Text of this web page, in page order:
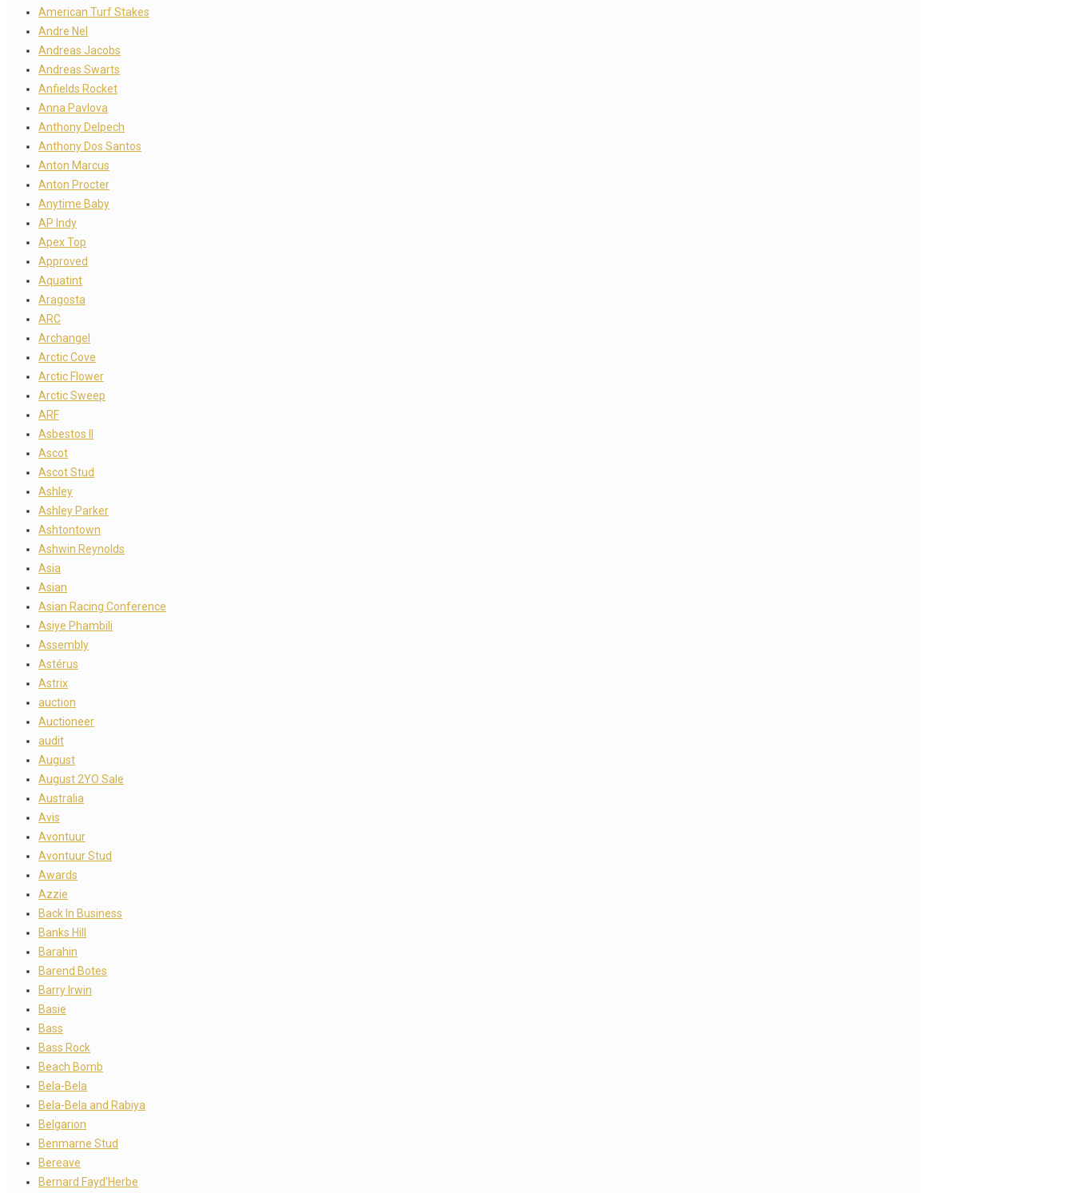
American Turf Stakes
Andre Nel
Andreas Jacobs
Andreas Swarts
Anfields Rocket
Anna Pavlova
Anthony Delpech
Anthony Dos Santos
Anton Marcus
Anton Procter
Anytime Baby
AP Indy
Apex Top
Approved
Aquatint
Aragosta
ARC
Archangel
Arctic Cove
Arctic Flower
Arctic Sweep
ARF
Asbestos II
Ascot
Ascot Stud
Ashley
Ashley Parker
Ashtontown
Ashwin Reynolds
Asia
Asian
Asian Racing Conference
Asiye Phambili
Assembly
Astérus
Astrix
auction
Auctioneer
audit
August
August 2YO Sale
Australia
Avis
Avontuur
Avontuur Stud
Awards
Azzie
Back In Business
Banks Hill
Barahin
Barend Botes
Barry Irwin
Basie
Bass
Bass Rock
Beach Bomb
Bela-Bela
Bela-Bela and Rabiya
Belgarion
Benmarne Stud
Bereave
Bernard Fayd’Herbe